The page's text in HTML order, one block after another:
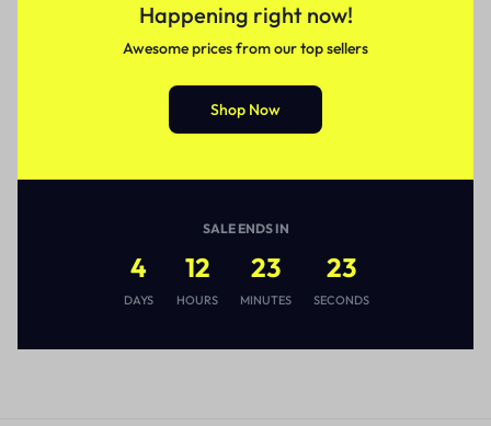
Happening right now!
Awesome prices from our top sellers
Shop Now
SALE ENDS IN
4
DAYS
12
HOURS
23
MINUTES
23
SECONDS